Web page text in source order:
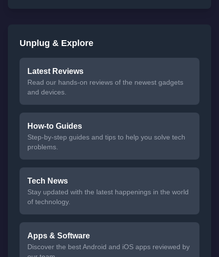
Unplug & Explore
Latest Reviews
Read our hands-on reviews of the newest gadgets
and devices.
How-to Guides
Step-by-step guides and tips to help you solve tech
problems.
Tech News
Stay updated with the latest happenings in the world
of technology.
Apps & Software
Discover the best Android and iOS apps reviewed by